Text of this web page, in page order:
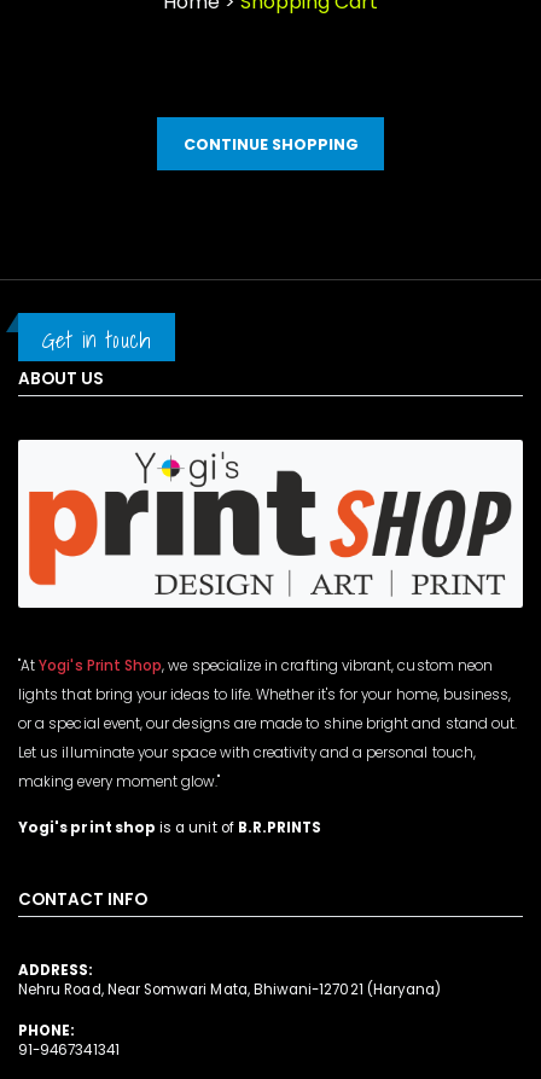
CONTINUE SHOPPING
Get in touch
ABOUT US
"AtYogi's Print Shop, we specialize in crafting vibrant, custom neon
lights that bring your ideas to life. Whether it's for your home, business,
or a special event, our designs are made to shine bright and stand out.
Let us illuminate your space with creativity and a personal touch,
making every moment glow."
Yogi's print shop is a unit of B.R.PRINTS
CONTACT INFO
ADDRESS:
Nehru Road, Near Somwari Mata, Bhiwani-127021 (Haryana)
PHONE:
91-9467341341